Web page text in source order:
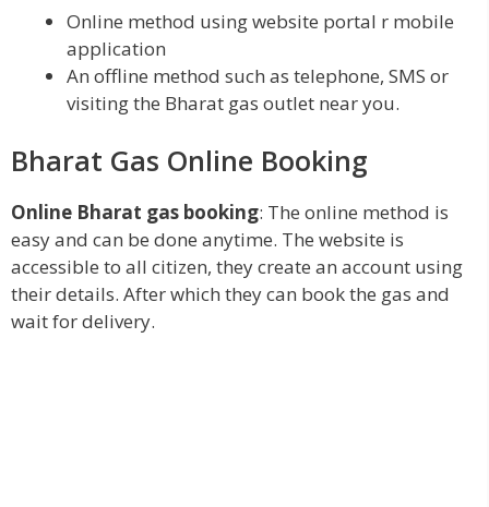
Online method using website portal r mobile
application
An offline method such as telephone, SMS or
visiting the Bharat gas outlet near you.
Bharat Gas Online Booking
Online Bharat gas booking: The online method is
easy and can be done anytime. The website is
accessible to all citizen, they create an account using
their details. After which they can book the gas and
wait for delivery.